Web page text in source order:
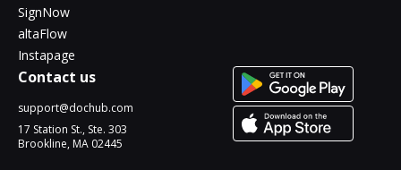
SignNow
altaFlow
Instapage
Contact us
support@dochub.com
17 Station St., Ste. 303
Brookline, MA 02445